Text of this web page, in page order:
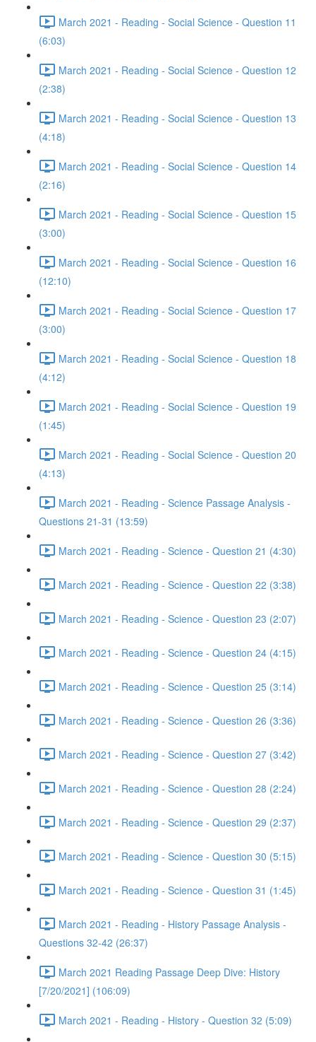
March 2021 - Reading - Social Science - Question 11
(6:03)
March 2021 - Reading - Social Science - Question 12
(2:38)
March 2021 - Reading - Social Science - Question 13
(4:18)
March 2021 - Reading - Social Science - Question 14
(2:16)
March 2021 - Reading - Social Science - Question 15
(3:00)
March 2021 - Reading - Social Science - Question 16
(12:10)
March 2021 - Reading - Social Science - Question 17
(3:00)
March 2021 - Reading - Social Science - Question 18
(4:12)
March 2021 - Reading - Social Science - Question 19
(1:45)
March 2021 - Reading - Social Science - Question 20
(4:13)
March 2021 - Reading - Science Passage Analysis -
Questions 21-31 (13:59)
March 2021 - Reading - Science - Question 21 (4:30)
March 2021 - Reading - Science - Question 22 (3:38)
March 2021 - Reading - Science - Question 23 (2:07)
March 2021 - Reading - Science - Question 24 (4:15)
March 2021 - Reading - Science - Question 25 (3:14)
March 2021 - Reading - Science - Question 26 (3:36)
March 2021 - Reading - Science - Question 27 (3:42)
March 2021 - Reading - Science - Question 28 (2:24)
March 2021 - Reading - Science - Question 29 (2:37)
March 2021 - Reading - Science - Question 30 (5:15)
March 2021 - Reading - Science - Question 31 (1:45)
March 2021 - Reading - History Passage Analysis -
Questions 32-42 (26:37)
March 2021 Reading Passage Deep Dive: History
[7/20/2021] (106:09)
March 2021 - Reading - History - Question 32 (5:09)